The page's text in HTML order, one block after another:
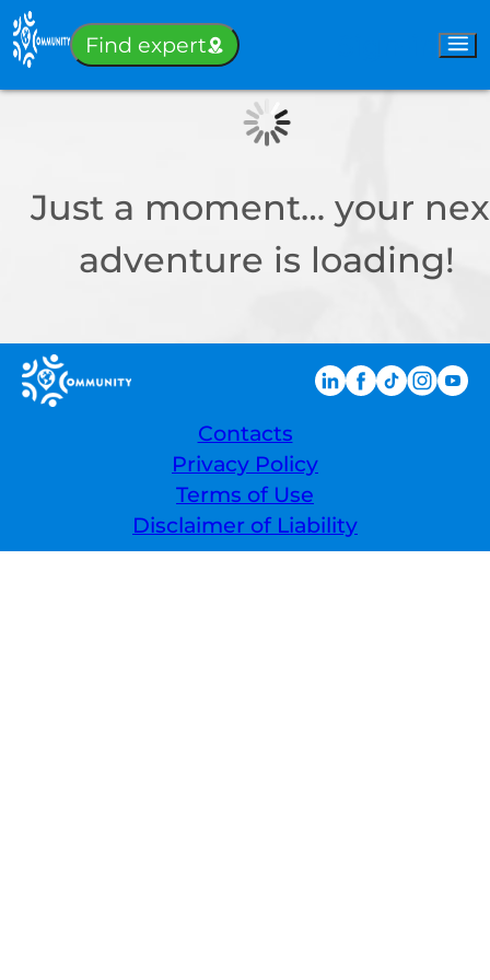
Find expert
Just a moment… your
adventure is loading!
Contacts
Privacy Policy
Terms of Use
Disclaimer of Liability